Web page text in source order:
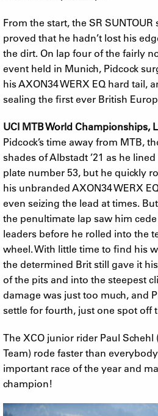
From the start, the SR
proved that he hadn’t lost his
the dirt. On lap four of the fairly
event held in Munich, Pidcock
his AXON34 WERX EQ hard tail,
sealing the first ever British
UCI MTB World Championships,
Pidcock’s time away from MTB,
shades of Albstadt ’21 as he
plate number 53, but he quickly
his unbranded AXON34 WERX
even seizing the lead at times.
the penultimate lap saw him
leaders before he rolled into the
wheel. With little time to find his
the determined Brit still gave it
of the pits and into the steepest
damage was just too much, and
settle for fourth, just one spot off
The XCO junior rider Paul
Team) rode faster than
important race of the year and
champion!